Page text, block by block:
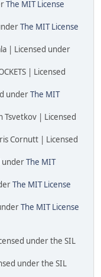
The MIT License
The MIT License
| Licensed under
| Licensed
underThe MIT
Tsvetkov | Licensed
Cornutt | Licensed
underThe MIT
The MIT License
The MIT License
under the SIL
under the SIL